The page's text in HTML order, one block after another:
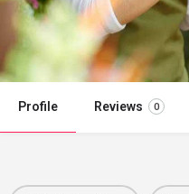
Flower delivery in Elmhurst, IL
Call now
Profile Reviews 0